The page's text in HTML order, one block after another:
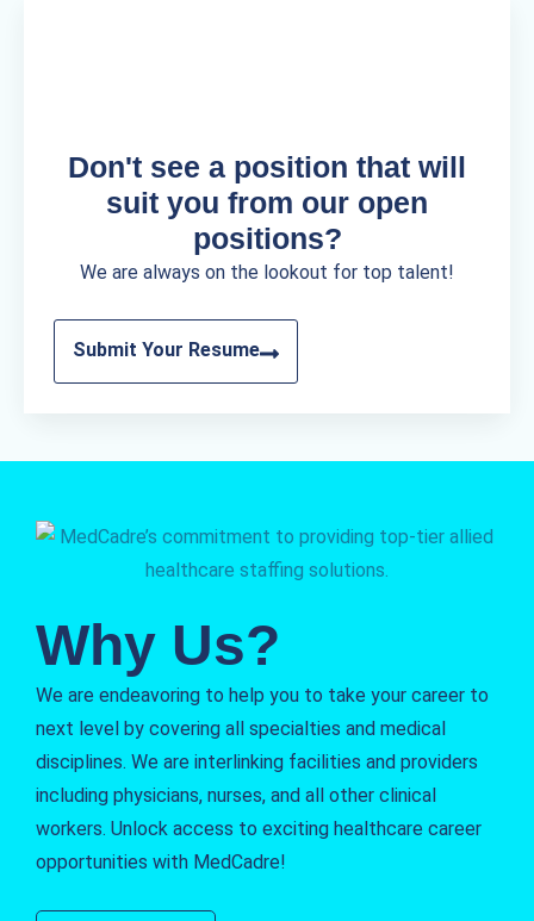
Don't see a position that will
suit you from our open
positions?
We are always on the lookout for top talent!
Submit Your Resume
Why Us?
We are endeavoring to help you to take your career to
next level by covering all specialties and medical
disciplines. We are interlinking facilities and providers
including physicians, nurses, and all other clinical
workers. Unlock access to exciting healthcare career
opportunities with MedCadre!